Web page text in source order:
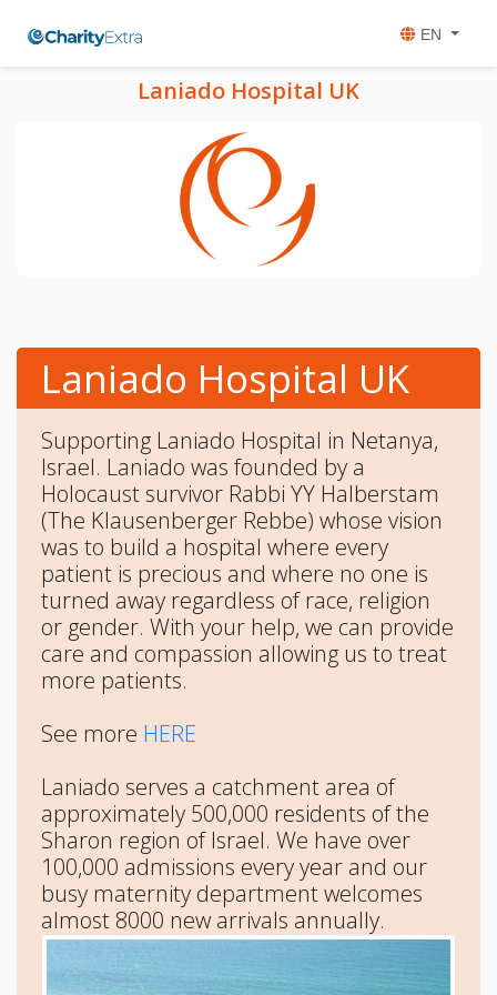
EN
Laniado Hospital UK
Laniado Hospital UK
Supporting Laniado Hospital in Netanya,
Israel. Laniado was founded by a
Holocaust survivor Rabbi YY Halberstam
(The Klausenberger Rebbe) whose vision
was to build a hospital where every
patient is precious and where no one is
turned away regardless of race, religion
or gender. With your help, we can provide
care and compassion allowing us to treat
more patients.
See more HERE
Laniado serves a catchment area of
approximately 500,000 residents of the
Sharon region of Israel. We have over
100,000 admissions every year and our
busy maternity department welcomes
almost 8000 new arrivals annually.